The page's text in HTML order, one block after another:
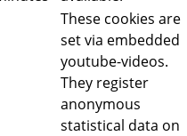
These cookies are
set via embedded
youtube-videos.
They register
anonymous
statistical data on